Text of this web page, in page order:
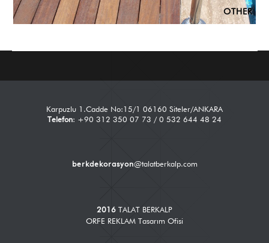
OTHER
Karpuzlu 1.Cadde No:15/1 06160 Siteler/ANKARA
Telefon: +90 312 350 07 73 / 0 532 644 48 24
berkdekorasyon@talatberkalp.com
2016 TALAT BERKALP
ORFE REKLAM Tasarım Ofisi